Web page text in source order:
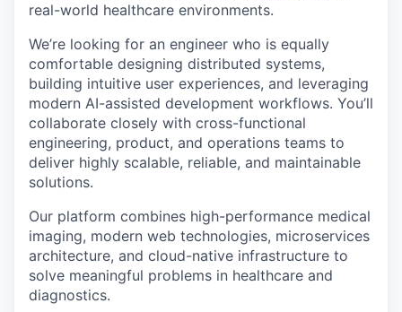
real-world healthcare environments.
We’re looking for an engineer who is equally
comfortable designing distributed systems,
building intuitive user experiences, and leveraging
modern AI-assisted development workflows. You’ll
collaborate closely with cross-functional
engineering, product, and operations teams to
deliver highly scalable, reliable, and maintainable
solutions.
Our platform combines high-performance medical
imaging, modern web technologies, microservices
architecture, and cloud-native infrastructure to
solve meaningful problems in healthcare and
diagnostics.